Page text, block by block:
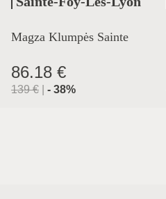
Magza Klumpės Sainte
Lyon
86.18 €
139€ - 38%